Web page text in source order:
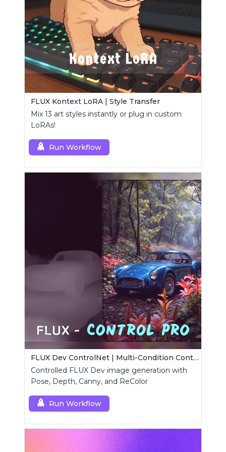
FLUX Kontext LoRA | Style Transfer
Mix 13 art styles instantly or plug in custom
LoRAs!
Run Workflow
FLUX Dev ControlNet | Multi-Condition ControlNet
Controlled FLUX Dev image generation with
Pose, Depth, Canny, and ReColor
Run Workflow